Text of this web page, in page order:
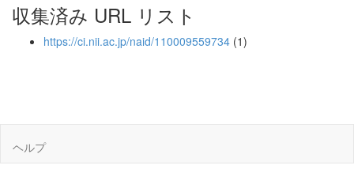
収集済み URL リスト
https://ci.nii.ac.jp/naid/110009559734 (1)
ヘルプ